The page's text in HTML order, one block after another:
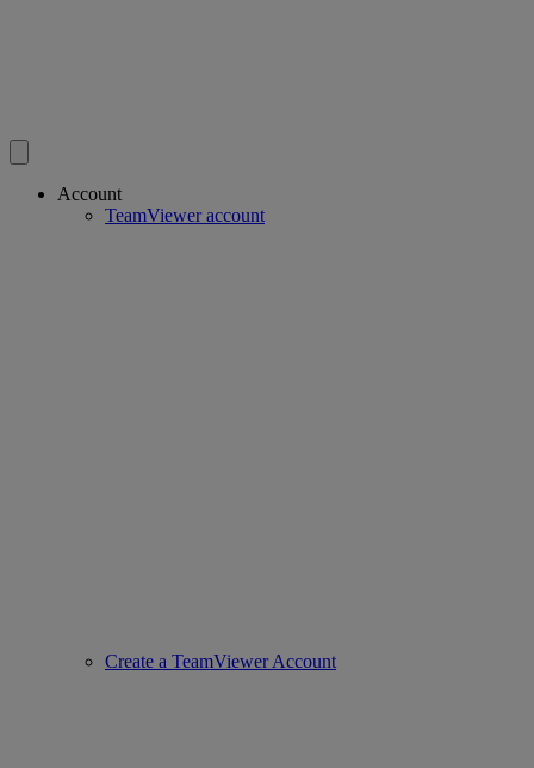
Account
TeamViewer account
Create a TeamViewer Account